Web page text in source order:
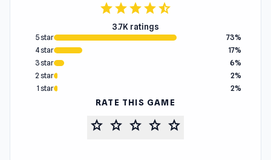
starstarstarstarstar_half
3.7K ratings
5 star
73%
4 star
17%
3 star
6%
2 star
2%
1 star
2%
RATE THIS GAME
star star star star star